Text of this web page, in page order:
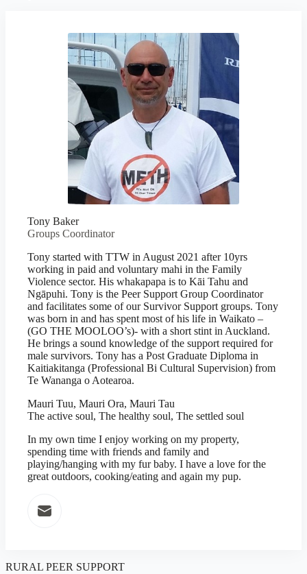
Tony Baker
Groups Coordinator
Tony started with TTW in August 2021 after 10yrs
working in paid and voluntary mahi in the Family
Violence sector. His whakapapa is to Kāi Tahu and
Ngāpuhi. Tony is the Peer Support Group Coordinator
and facilitates some of our Survivor Support groups. Tony
was born in and has spent most of his life in Waikato –
(GO THE MOOLOO’s)- with a short stint in Auckland.
He brings a sound knowledge of the support required for
male survivors. Tony has a Post Graduate Diploma in
Kaitiakitanga (Professional Bi Cultural Supervision) from
Te Wananga o Aotearoa.
Mauri Tuu, Mauri Ora, Mauri Tau
The active soul, The healthy soul, The settled soul
In my own time I enjoy working on my property,
spending time with friends and family and
playing/hanging with my fur baby. I have a love for the
great outdoors, cooking/eating and again my pup.
RURAL PEER SUPPORT